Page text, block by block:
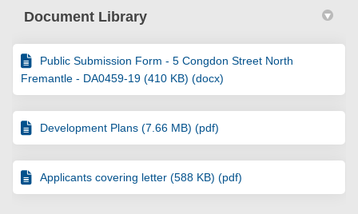
Document Library
Public Submission Form - 5 Congdon Street North
Fremantle - DA0459-19 (410 KB) (docx)
Development Plans (7.66 MB) (pdf)
Applicants covering letter (588 KB) (pdf)